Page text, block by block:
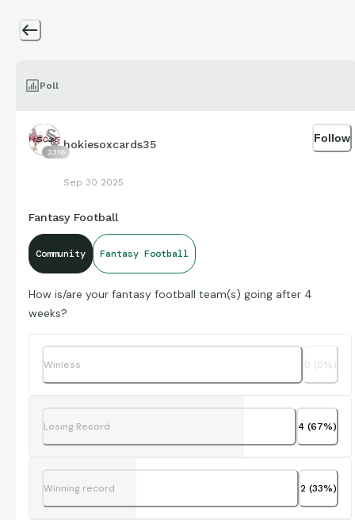
Poll
2316
hokiesoxcards35
Sep 30 2025
Follow
Fantasy Football
Community Fantasy Football
How is/are your fantasy football team(s) going after 4
weeks?
Winless 0 ( 0%)
Losing Record 4 (67%)
Winning record 2 (33%)